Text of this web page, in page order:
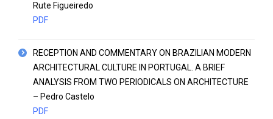
Rute Figueiredo
PDF
RECEPTION AND COMMENTARY ON BRAZILIAN MODERN
ARCHITECTURAL CULTURE IN PORTUGAL. A BRIEF
ANALYSIS FROM TWO PERIODICALS ON ARCHITECTURE
– Pedro Castelo
PDF